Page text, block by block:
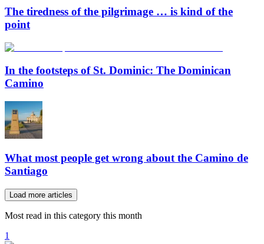
The tiredness of the pilgrimage … is kind of the
point
In the footsteps of St. Dominic: The Dominican
Camino
What most people get wrong about the Camino de
Santiago
Load more articles
Most read in this category this month
1